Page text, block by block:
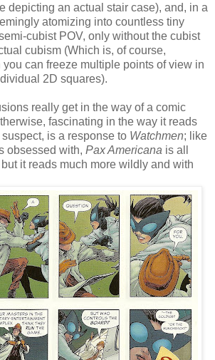
depicting an actual stair case), and, in a
atomizing into countless tiny
cubist POV, only without the cubist
cubism (Which is, of course,
you can freeze multiple points of view in
2D squares).
really get in the way of a comic
fascinating in the way it reads
is a response to Watchmen; like
obsessed with, Pax Americana is all
it reads much more wildly and with